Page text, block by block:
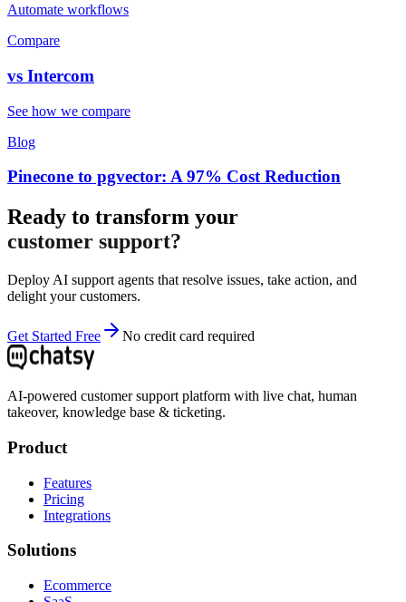
Automate workflows
Compare
vs Intercom
See how we compare
Blog
Pinecone to pgvector: A 97% Cost Reduction
Ready to transform your
customer support?
Deploy AI support agents that resolve issues, take action, and
delight your customers.
Get Started Free No credit card required
AI-powered customer support platform with live chat, human
takeover, knowledge base & ticketing.
Product
Features
Pricing
Integrations
Solutions
Ecommerce